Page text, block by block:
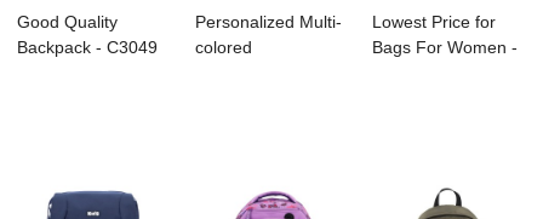
Good Quality
Backpack - C3049
Personalized Multi-
colored
Lowest Price for
Bags For Women -